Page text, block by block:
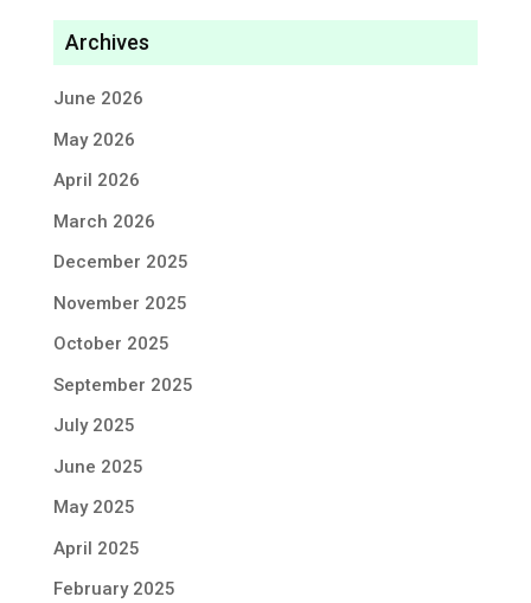
Archives
June 2026
May 2026
April 2026
March 2026
December 2025
November 2025
October 2025
September 2025
July 2025
June 2025
May 2025
April 2025
February 2025